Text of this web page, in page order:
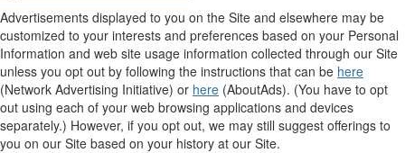
Advertisements displayed to you on the Site and elsewhere may be
customized to your interests and preferences based on your Personal
Information and web site usage information collected through our Site
unless you opt out by following the instructions that can be here
(Network Advertising Initiative) or here (AboutAds). (You have to opt
out using each of your web browsing applications and devices
separately.) However, if you opt out, we may still suggest offerings to
you on our Site based on your history at our Site.